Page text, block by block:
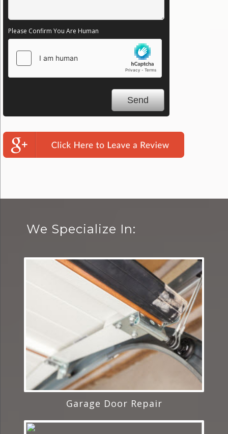
Please Confirm You Are Human
We Specialize In:
Garage Door Repair